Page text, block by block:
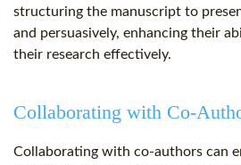
structuring the manuscript to
and persuasively, enhancing their
their research effectively.
Collaborating with Co-
Collaborating with co-authors can